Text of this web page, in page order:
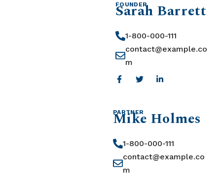
FOUNDER
Sarah Barrett
1-800-000-111
contact@example.co
m
PARTNER
Mike Holmes
1-800-000-111
contact@example.co
m